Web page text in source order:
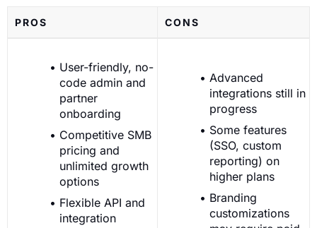
PROS CONS
User-friendly, no-
code admin and
partner
onboarding
Competitive SMB
pricing and
unlimited growth
options
Flexible API and
integration
Advanced
integrations still in
progress
Some features
(SSO, custom
reporting) on
higher plans
Branding
customizations